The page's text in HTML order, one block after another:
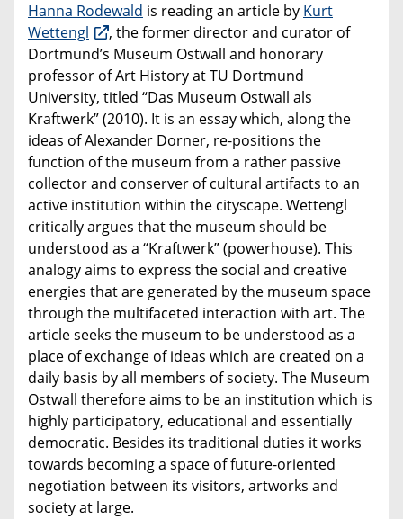
Hanna Rodewald is reading an article by Kurt
Wettengl
, the former director and curator of
Dortmund’s Museum Ostwall and honorary
professor of Art History at TU Dortmund
University, titled “Das Museum Ostwall als
Kraftwerk” (2010). It is an essay which, along the
ideas of Alexander Dorner, re-positions the
function of the museum from a rather passive
collector and conserver of cultural artifacts to an
active institution within the cityscape. Wettengl
critically argues that the museum should be
understood as a “Kraftwerk” (powerhouse). This
analogy aims to express the social and creative
energies that are generated by the museum space
through the multifaceted interaction with art. The
article seeks the museum to be understood as a
place of exchange of ideas which are created on a
daily basis by all members of society. The Museum
Ostwall therefore aims to be an institution which is
highly participatory, educational and essentially
democratic. Besides its traditional duties it works
towards becoming a space of future-oriented
negotiation between its visitors, artworks and
society at large.